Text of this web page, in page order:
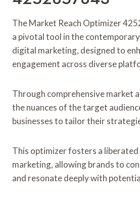
The Market Reach Optimizer
a pivotal tool in the
digital marketing, designed to
engagement across diverse
Through comprehensive market
the nuances of the target
businesses to tailor their
This optimizer fosters a liberated
marketing, allowing brands to
and resonate deeply with